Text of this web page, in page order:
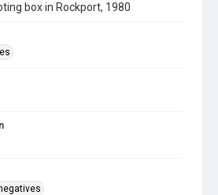
box in Rockport, 1980